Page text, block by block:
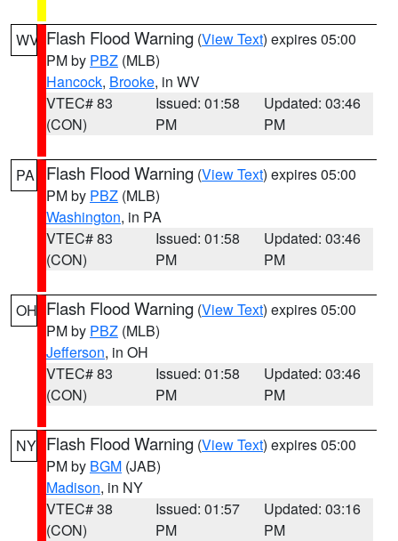
WV Flash Flood Warning (View Text) expires 05:00
PM by PBZ (MLB)
Hancock, Brooke, in WV
VTEC# 83
(CON)
Issued: 01:58
PM
Updated: 03:46
PM
PA Flash Flood Warning (View Text) expires 05:00
PM by PBZ (MLB)
Washington, in PA
VTEC# 83
(CON)
Issued: 01:58
PM
Updated: 03:46
PM
OH Flash Flood Warning (View Text) expires 05:00
PM by PBZ (MLB)
Jefferson, in OH
VTEC# 83
(CON)
Issued: 01:58
PM
Updated: 03:46
PM
NY Flash Flood Warning (View Text) expires 05:00
PM by BGM (JAB)
Madison, in NY
VTEC# 38
(CON)
Issued: 01:57
PM
Updated: 03:16
PM